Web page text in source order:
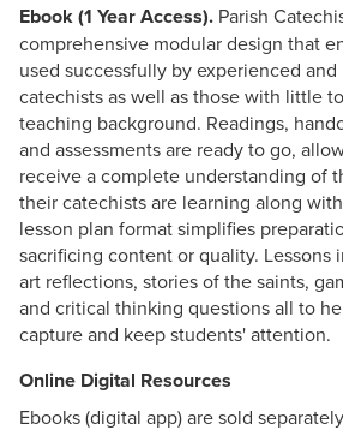
Ebook (1 Year Access). Parish
comprehensive modular design that
used successfully by experienced
catechists as well as those with little
teaching background. Readings,
and assessments are ready to go,
receive a complete understanding of
their catechists are learning along
lesson plan format simplifies
sacrificing content or quality. Lessons
art reflections, stories of the saints,
and critical thinking questions all to
capture and keep students' attention.
Online Digital Resources
Ebooks (digital app) are sold